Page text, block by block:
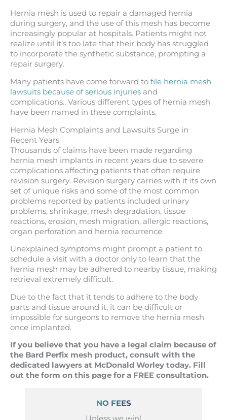
Hernia mesh is used to repair a damaged hernia
during surgery, and the use of this mesh has become
increasingly popular at hospitals. Patients might not
realize until it’s too late that their body has struggled
to incorporate the synthetic substance, prompting a
repair surgery.
Many patients have come forward to file hernia mesh
lawsuits because of serious injuries and
complications.. Various different types of hernia mesh
have been named in these complaints.
Hernia Mesh Complaints and Lawsuits Surge in
Recent Years
Thousands of claims have been made regarding
hernia mesh implants in recent years due to severe
complications affecting patients that often require
revision surgery. Revision surgery carries with it its own
set of unique risks and some of the most common
problems reported by patients included urinary
problems, shrinkage, mesh degradation, tissue
reactions, erosion, mesh migration, allergic reactions,
organ perforation and hernia recurrence.
Unexplained symptoms might prompt a patient to
schedule a visit with a doctor only to learn that the
hernia mesh may be adhered to nearby tissue, making
retrieval extremely difficult.
Due to the fact that it tends to adhere to the body
parts and tissue around it, it can be difficult or
impossible for surgeons to remove the hernia mesh
once implanted.
If you believe that you have a legal claim because of
the Bard Perfix mesh product, consult with the
dedicated lawyers at McDonald Worley today. Fill
out the form on this page for a FREE consultation.
NO FEES